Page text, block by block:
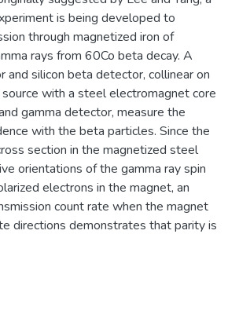
is being developed to
through magnetized iron of
rays from 60Co beta decay. A
and silicon beta detector, collinear on
with a steel electromagnet core
gamma detector, measure the
with the beta particles. Since the
section in the magnetized steel
orientations of the gamma ray spin
electrons in the magnet, an
count rate when the magnet
directions demonstrates that parity is